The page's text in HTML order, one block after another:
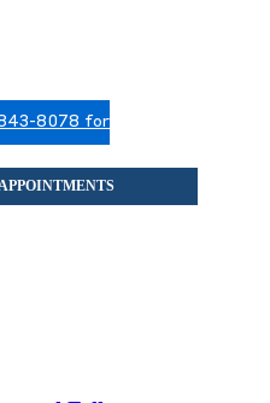
8078 for